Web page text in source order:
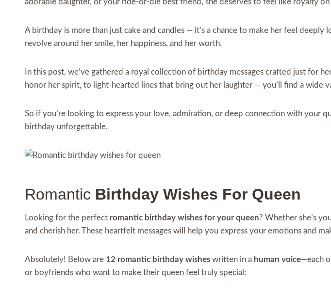
adorable daughter, or your ride-or-die best friend, she deserves to feel like royalty on
A birthday is more than just cake and candles — it’s a chance to make her feel
revolve around her smile, her happiness, and her worth.
In this post, we’ve gathered a royal collection of birthday messages crafted just for
honor her spirit, to light-hearted lines that bring out her laughter — you’ll find a wide
So if you’re looking to express your love, admiration, or deep connection with your
birthday unforgettable.
Romantic Birthday Wishes For Queen
Looking for the perfect romantic birthday wishes for your queen? Whether she’s
and cherish her. These heartfelt messages will help you express your emotions and
Absolutely! Below are 12 romantic birthday wishes written in a human voice—each
or boyfriends who want to make their queen feel truly special: